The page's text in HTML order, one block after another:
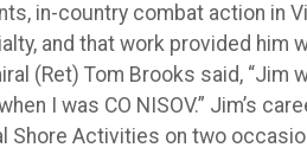
in-country combat action in
and that work provided him
(Ret) Tom Brooks said,
I was CO NISOV.” Jim’s
Activities on two